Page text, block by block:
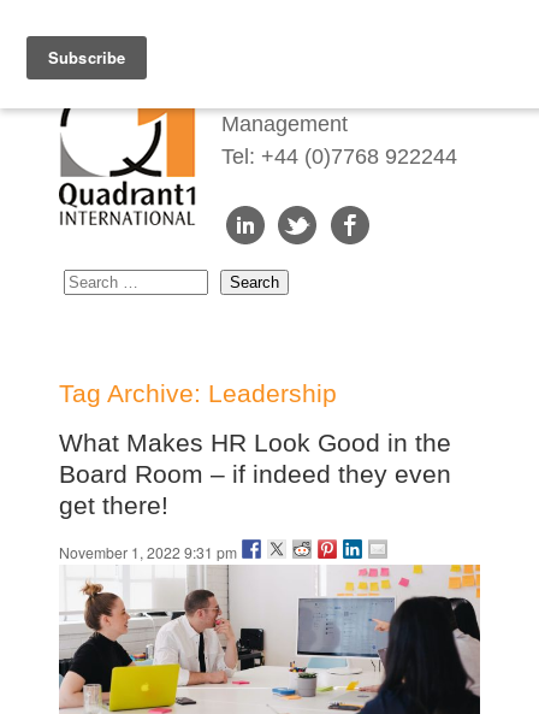
Management
Tel: +44 (0)7768 922244
Tag Archive: Leadership
What Makes HR Look Good in the
Board Room – if indeed they even
get there!
November 1, 2022 9:31 pm